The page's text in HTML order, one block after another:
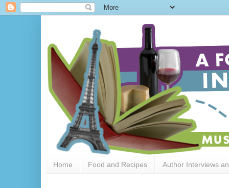
Home Food and Recipes Author Interviews